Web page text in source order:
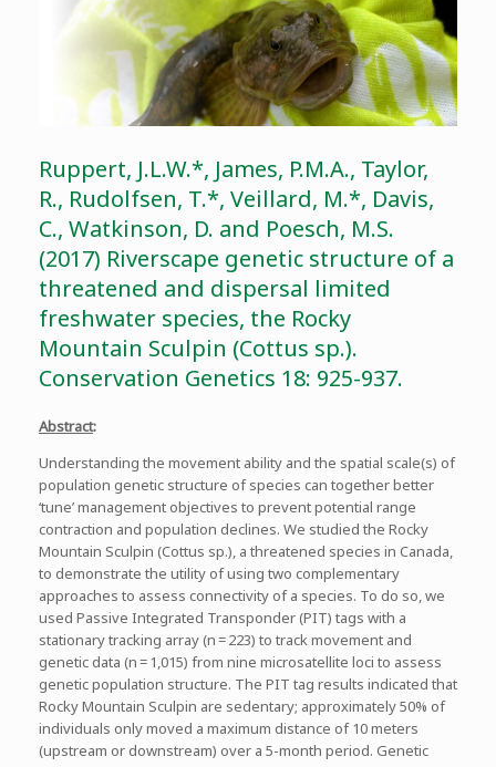
Ruppert, J.L.W.*, James, P.M.A., Taylor,
R., Rudolfsen, T.*, Veillard, M.*, Davis,
C., Watkinson, D. and Poesch, M.S.
(2017) Riverscape genetic structure of a
threatened and dispersal limited
freshwater species, the Rocky
Mountain Sculpin (Cottus sp.).
Conservation Genetics 18: 925-937.
Abstract:
Understanding the movement ability and the spatial scale(s) of
population genetic structure of species can together better
‘tune’ management objectives to prevent potential range
contraction and population declines. We studied the Rocky
Mountain Sculpin (Cottus sp.), a threatened species in Canada,
to demonstrate the utility of using two complementary
approaches to assess connectivity of a species. To do so, we
used Passive Integrated Transponder (PIT) tags with a
stationary tracking array (n = 223) to track movement and
genetic data (n = 1,015) from nine microsatellite loci to assess
genetic population structure. The PIT tag results indicated that
Rocky Mountain Sculpin are sedentary; approximately 50% of
individuals only moved a maximum distance of 10 meters
(upstream or downstream) over a 5-month period. Genetic